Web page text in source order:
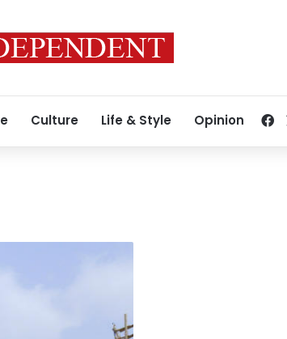
Culture Life & Style Opinion